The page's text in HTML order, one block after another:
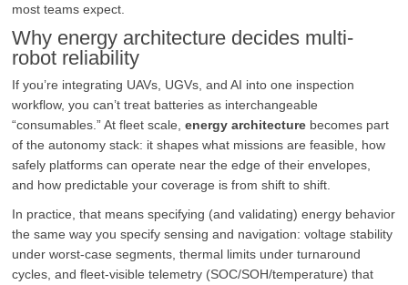
most teams expect.
Why energy architecture decides multi-
robot reliability
If you’re integrating UAVs, UGVs, and AI into one inspection
workflow, you can’t treat batteries as interchangeable
“consumables.” At fleet scale,energy architecture becomes part
of the autonomy stack: it shapes what missions are feasible, how
safely platforms can operate near the edge of their envelopes,
and how predictable your coverage is from shift to shift.
In practice, that means specifying (and validating) energy behavior
the same way you specify sensing and navigation: voltage stability
under worst-case segments, thermal limits under turnaround
cycles, and fleet-visible telemetry (SOC/SOH/temperature) that